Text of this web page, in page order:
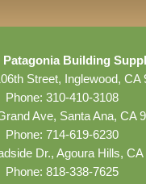
Patagonia Building
Street, Inglewood, CA
Phone: 310-410-3108
Ave, Santa Ana, CA
Phone: 714-619-6230
Dr., Agoura Hills, CA
Phone: 818-338-7625